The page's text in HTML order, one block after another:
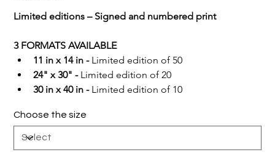
Limited editions – Signed and numbered print
3 FORMATS AVAILABLE
11 in x 14 in - Limited edition of 50
24" x 30" - Limited edition of 20
30 in x 40 in - Limited edition of 10
Choose the size